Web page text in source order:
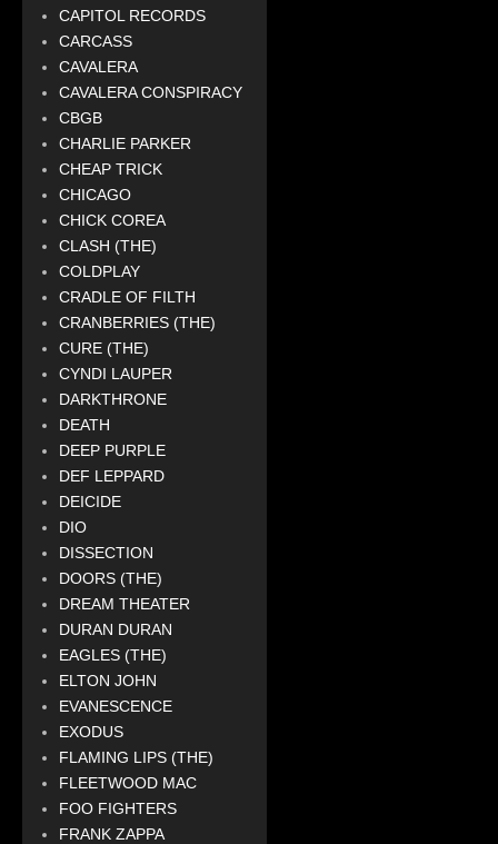
CAPITOL RECORDS
CARCASS
CAVALERA
CAVALERA CONSPIRACY
CBGB
CHARLIE PARKER
CHEAP TRICK
CHICAGO
CHICK COREA
CLASH (THE)
COLDPLAY
CRADLE OF FILTH
CRANBERRIES (THE)
CURE (THE)
CYNDI LAUPER
DARKTHRONE
DEATH
DEEP PURPLE
DEF LEPPARD
DEICIDE
DIO
DISSECTION
DOORS (THE)
DREAM THEATER
DURAN DURAN
EAGLES (THE)
ELTON JOHN
EVANESCENCE
EXODUS
FLAMING LIPS (THE)
FLEETWOOD MAC
FOO FIGHTERS
FRANK ZAPPA